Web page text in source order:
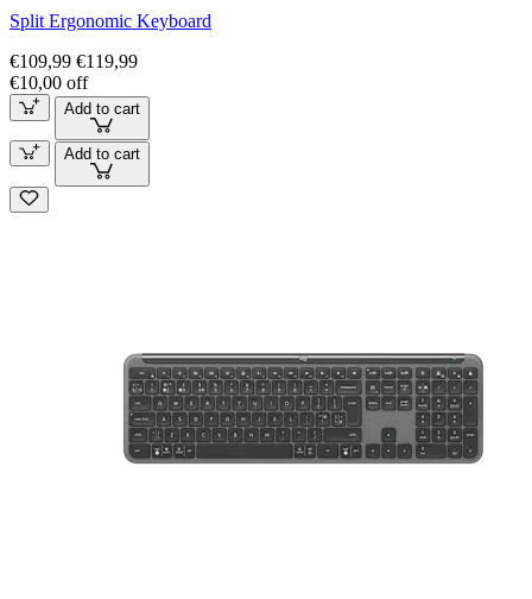
Split Ergonomic Keyboard
€109,99 €119,99
€10,00 off
Add to cart
Add to cart